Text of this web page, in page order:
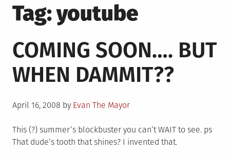
Tag:youtube
COMING SOON…. BUT
WHEN DAMMIT??
Posted
April 16, 2008 by Evan The Mayor
This (?) summer’s blockbuster you can’t WAIT to see. ps
That dude’s tooth that shines? I invented that.